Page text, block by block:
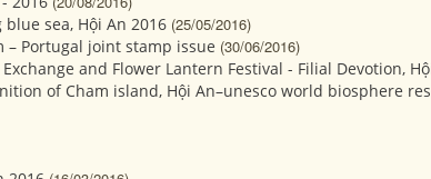
sea, Hội An 2016 (25/05/2016)
– Portugal joint stamp issue (30/06/2016)
and Flower Lantern Festival - Filial Devotion,
of Cham island, Hội An–unesco world biosphere